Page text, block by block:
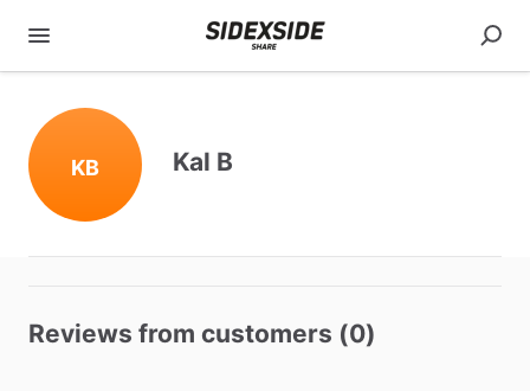
KB Kal B
Reviews from customers (0)